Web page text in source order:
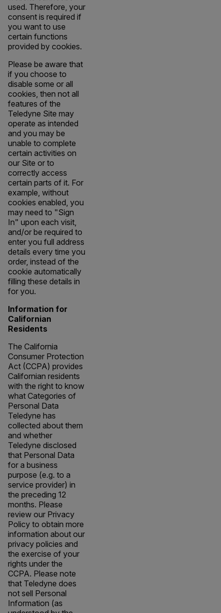
used. Therefore, your
consent is required if
you want to use
certain functions
provided by cookies.
Please be aware that
if you choose to
disable some or all
cookies, then not all
features of the
Teledyne Site may
operate as intended
and you may be
unable to complete
certain activities on
our Site or to
correctly access
certain parts of it. For
example, without
cookies enabled, you
may need to "Sign
In" upon each visit,
and/or be required to
enter you full address
details every time you
order, instead of the
cookie automatically
filling these details in
for you.
Information for
Californian
Residents
The California
Consumer Protection
Act (CCPA) provides
Californian residents
with the right to know
what Categories of
Personal Data
Teledyne has
collected about them
and whether
Teledyne disclosed
that Personal Data
for a business
purpose (e.g. to a
service provider) in
the preceding 12
months. Please
review our Privacy
Policy to obtain more
information about our
privacy policies and
the exercise of your
rights under the
CCPA. Please note
that Teledyne does
not sell Personal
Information (as